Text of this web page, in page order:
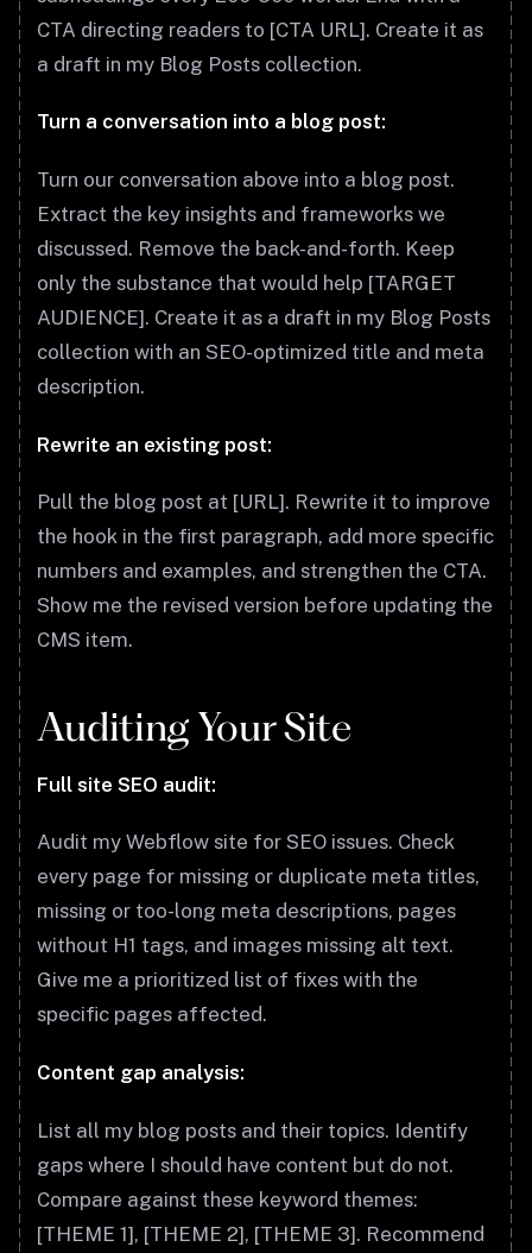
CTA directing readers to [CTA URL]. Create it as
a draft in my Blog Posts collection.
Turn a conversation into a blog post:
Turn our conversation above into a blog post.
Extract the key insights and frameworks we
discussed. Remove the back-and-forth. Keep
only the substance that would help [TARGET
AUDIENCE]. Create it as a draft in my Blog Posts
collection with an SEO-optimized title and meta
description.
Rewrite an existing post:
Pull the blog post at [URL]. Rewrite it to improve
the hook in the first paragraph, add more specific
numbers and examples, and strengthen the CTA.
Show me the revised version before updating the
CMS item.
Auditing Your Site
Full site SEO audit:
Audit my Webflow site for SEO issues. Check
every page for missing or duplicate meta titles,
missing or too-long meta descriptions, pages
without H1 tags, and images missing alt text.
Give me a prioritized list of fixes with the
specific pages affected.
Content gap analysis:
List all my blog posts and their topics. Identify
gaps where I should have content but do not.
Compare against these keyword themes:
[THEME 1], [THEME 2], [THEME 3]. Recommend